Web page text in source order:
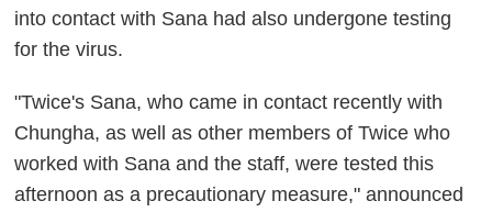
into contact with Sana had also undergone testing
for the virus.
"Twice's Sana, who came in contact recently with
Chungha, as well as other members of Twice who
worked with Sana and the staff, were tested this
afternoon as a precautionary measure," announced